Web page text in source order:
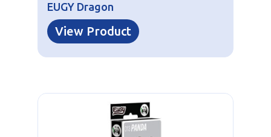
EUGY Dragon
View Product